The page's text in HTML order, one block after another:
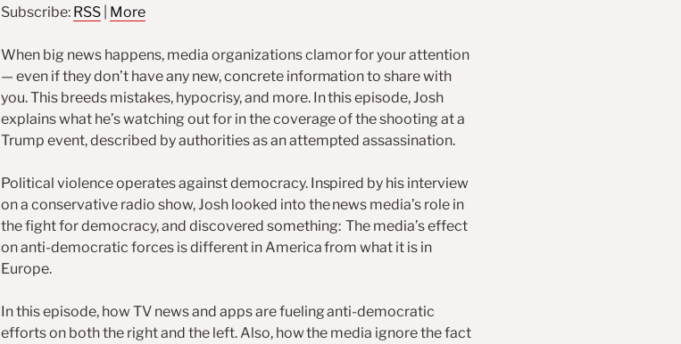
decrease
volume.
Subscribe: RSS| More
When big news happens, media organizations clamor for your attention
— even if they don’t have any new, concrete information to share with
you. This breeds mistakes, hypocrisy, and more. In this episode, Josh
explains what he’s watching out for in the coverage of the shooting at a
Trump event, described by authorities as an attempted assassination.
Political violence operates against democracy. Inspired by his interview
on a conservative radio show, Josh looked into the news media’s role in
the fight for democracy, and discovered something: The media’s effect
on anti-democratic forces is different in America from what it is in
Europe.
In this episode, how TV news and apps are fueling anti-democratic
efforts on both the right and the left. Also, how the media ignore the fact